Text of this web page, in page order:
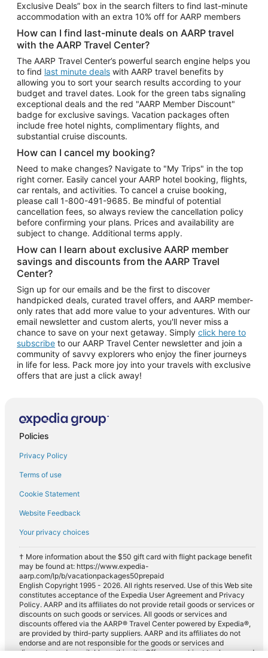
Exclusive Deals” box in the search filters to find last-minute
accommodation with an extra 10% off for AARP members
How can I find last-minute deals on AARP travel
with the AARP Travel Center?
The AARP Travel Center’s powerful search engine helps you
to find last minute deals with AARP travel benefits by
allowing you to sort your search results according to your
budget and travel dates. Look for the green tabs signaling
exceptional deals and the red "AARP Member Discount"
badge for exclusive savings. Vacation packages often
include free hotel nights, complimentary flights, and
substantial cruise discounts.
How can I cancel my booking?
Need to make changes? Navigate to "My Trips" in the top
right corner. Easily cancel your AARP hotel booking, flights,
car rentals, and activities. To cancel a cruise booking,
please call 1-800-491-9685. Be mindful of potential
cancellation fees, so always review the cancellation policy
before confirming your plans. Prices and availability are
subject to change. Additional terms apply.
How can I learn about exclusive AARP member
savings and discounts from the AARP Travel
Center?
Sign up for our emails and be the first to discover
handpicked deals, curated travel offers, and AARP member-
only rates that add more value to your adventures. With our
email newsletter and custom alerts, you'll never miss a
chance to save on your next getaway. Simply click here to
subscribe to our AARP Travel Center newsletter and join a
community of savvy explorers who enjoy the finer journeys
in life for less. Pack more joy into your travels with exclusive
offers that are just a click away!
Policies
Privacy Policy
Terms of use
Cookie Statement
Website Feedback
Your privacy choices
† More information about the $50 gift card with flight package benefit
may be found at: https://www.expedia-
aarp.com/lp/b/vacationpackages50prepaid
English Copyright 1995 - 2026. All rights reserved. Use of this Web site
constitutes acceptance of the Expedia User Agreement and Privacy
Policy. AARP and its affiliates do not provide retail goods or services or
discounts on such goods or services. All goods or services and
discounts offered via the AARP® Travel Center powered by Expedia®,
are provided by third-party suppliers. AARP and its affiliates do not
endorse and are not responsible for the goods or services and
discounts made available on this site. Offers are subject to change and